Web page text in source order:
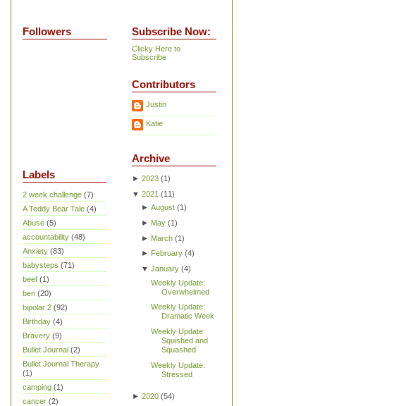
Followers
Labels
2 week challenge (7)
A Teddy Bear Tale (4)
Abuse (5)
accountability (48)
Anxiety (83)
babysteps (71)
beef (1)
ben (20)
bipolar 2 (92)
Birthday (4)
Bravery (9)
Bullet Journal (2)
Bullet Journal Therapy
(1)
camping (1)
cancer (2)
Subscribe Now:
Clicky Here to
Subscribe
Contributors
Justin
Katie
Archive
► 2023 (1)
▼ 2021 (11)
► August(1 )
► May(1)
► March(1)
► February(4)
▼ January(4)
Weekly Update:
Overwhelmed
Weekly Update:
Dramatic Week
Weekly Update:
Squished and
Squashed
Weekly Update:
Stressed
► 2020 (54)